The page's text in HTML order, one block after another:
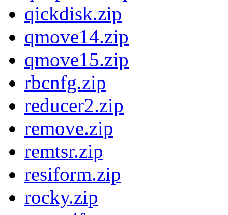
qickdisk.zip
qmove14.zip
qmove15.zip
rbcnfg.zip
reducer2.zip
remove.zip
remtsr.zip
resiform.zip
rocky.zip